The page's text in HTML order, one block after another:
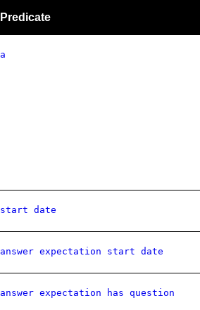
Predicate
a
start date
answer expectation start date
answer expectation has question